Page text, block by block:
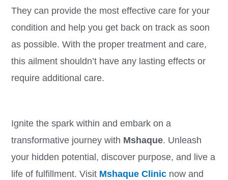
They can provide the most effective care for your
condition and help you get back on track as soon
as possible. With the proper treatment and care,
this ailment shouldn’t have any lasting effects or
require additional care.
Ignite the spark within and embark on a
transformative journey with Mshaque. Unleash
your hidden potential, discover purpose, and live a
life of fulfillment. Visit Mshaque Clinicnow and